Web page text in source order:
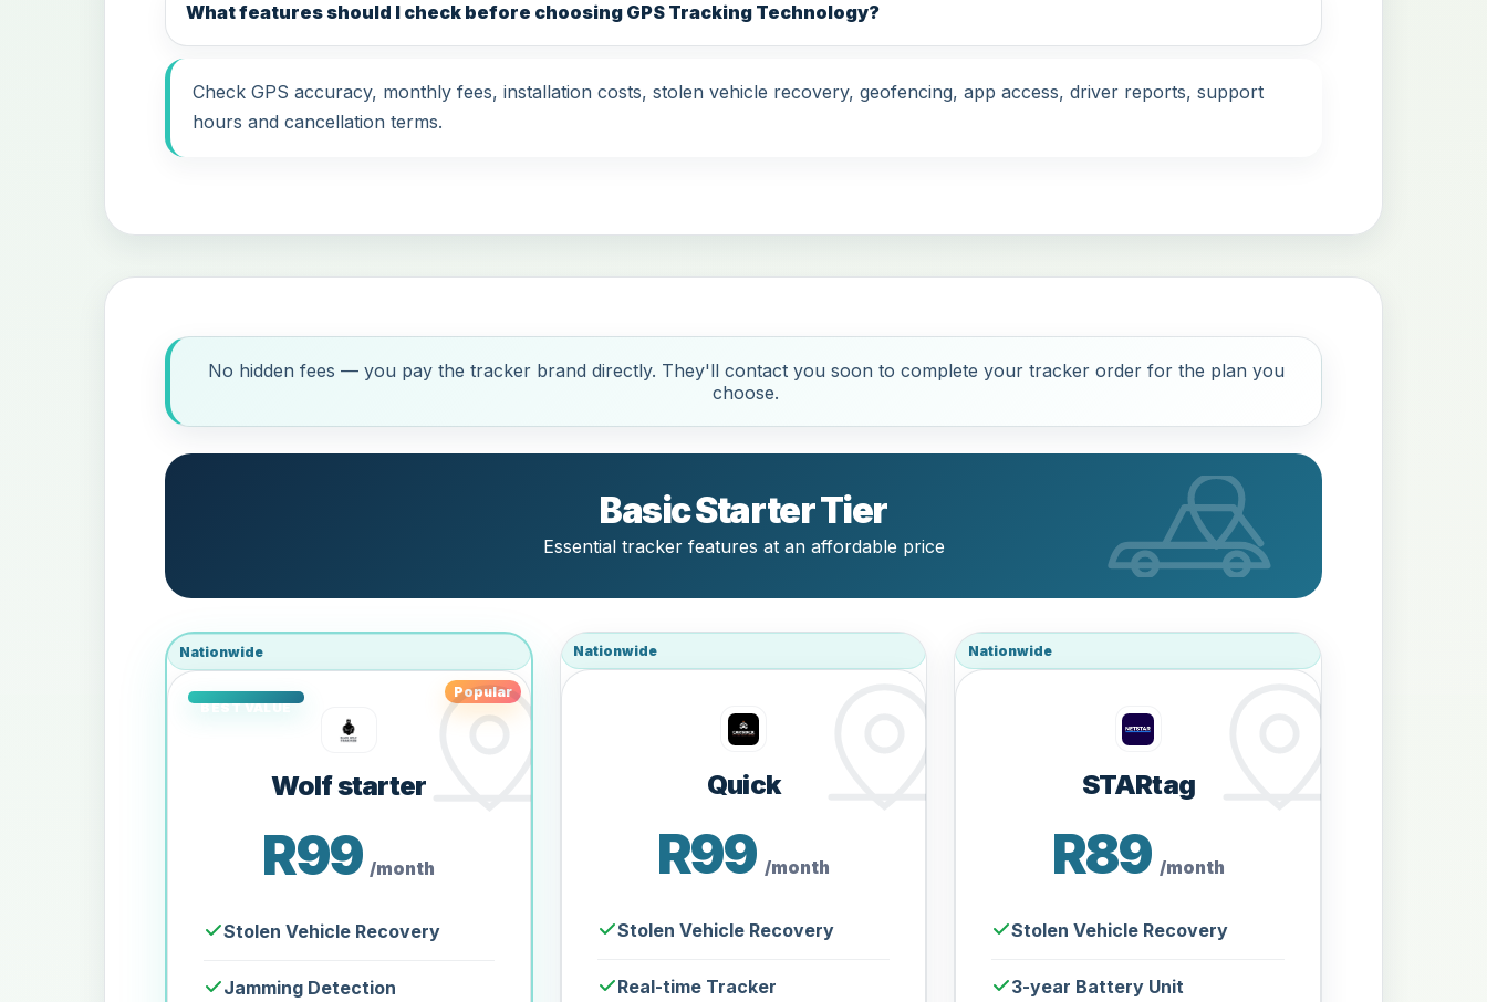
What features should I check before choosing GPS Tracking Technology?
Check GPS accuracy, monthly fees, installation costs, stolen vehicle recovery, geofencing, app access, driver reports, support
hours and cancellation terms.
No hidden fees — you pay the tracker brand directly. They'll contact you soon to complete your tracker order for the plan you
choose.
Basic Starter Tier
Essential tracker features at an affordable price
Nationwide
Popular
Wolf starter
R99 /month
Stolen Vehicle Recovery
Jamming Detection
Nationwide
Quick
R99 /month
Stolen Vehicle Recovery
Real-time Tracker
Nationwide
STARtag
R89 /month
Stolen Vehicle Recovery
3-year Battery Unit